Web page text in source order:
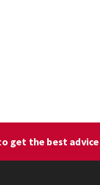
get the best advice